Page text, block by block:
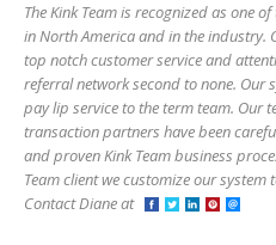
The Kink Team is recognized as one
in North America and in the industry.
top notch customer service and
referral network second to none. Our
pay lip service to the term team. Our
transaction partners have been
and proven Kink Team business
Team client we customize our
Contact Diane at